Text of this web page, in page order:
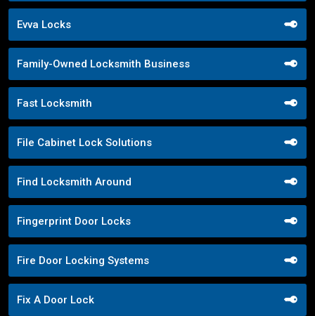
Evva Locks
Family-Owned Locksmith Business
Fast Locksmith
File Cabinet Lock Solutions
Find Locksmith Around
Fingerprint Door Locks
Fire Door Locking Systems
Fix A Door Lock